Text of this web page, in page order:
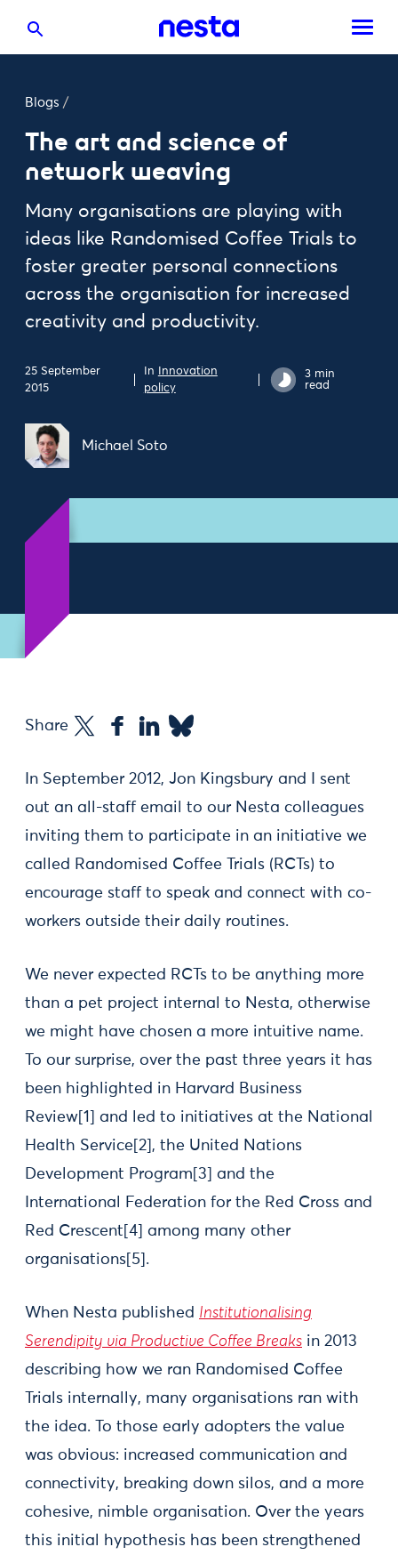
Blogs /
The art and science of
network weaving
Many organisations are playing with
ideas like Randomised Coffee Trials to
foster greater personal connections
across the organisation for increased
creativity and productivity.
25 September
2015
In
Innovation
policy
3 min
read
Michael Soto
Share
In September 2012, Jon Kingsbury and I sent
out an all-staff email to our Nesta colleagues
inviting them to participate in an initiative we
called Randomised Coffee Trials (RCTs) to
encourage staff to speak and connect with co-
workers outside their daily routines.
We never expected RCTs to be anything more
than a pet project internal to Nesta, otherwise
we might have chosen a more intuitive name.
To our surprise, over the past three years it has
been highlighted in Harvard Business
Review[1] and led to initiatives at the National
Health Service[2], the United Nations
Development Program[3] and the
International Federation for the Red Cross and
Red Crescent[4] among many other
organisations[5].
When Nesta published Institutionalising
Serendipity via Productive Coffee Breaks in 2013
describing how we ran Randomised Coffee
Trials internally, many organisations ran with
the idea. To those early adopters the value
was obvious: increased communication and
connectivity, breaking down silos, and a more
cohesive, nimble organisation. Over the years
this initial hypothesis has been strengthened